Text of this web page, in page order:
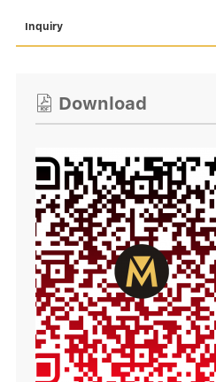
Inquiry
 Download